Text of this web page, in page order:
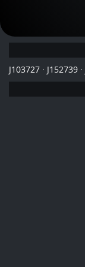
J103727 · J152739 ·